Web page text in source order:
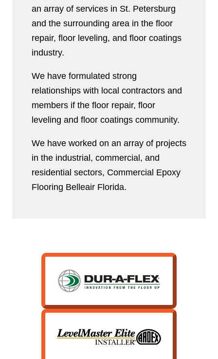
an array of services in St. Petersburg
and the surrounding area in the floor
repair, floor leveling, and floor coatings
industry.
We have formulated strong
relationships with local contractors and
members if the floor repair, floor
leveling and floor coatings community.
We have worked on an array of projects
in the industrial, commercial, and
residential sectors, Commercial Epoxy
Flooring Belleair Florida.